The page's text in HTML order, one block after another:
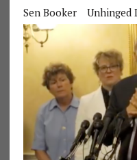
Sen Booker
Unhinged